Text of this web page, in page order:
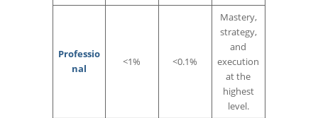
Professio
nal
<1% <0.1%
Mastery,
strategy,
and
execution
at the
highest
level.